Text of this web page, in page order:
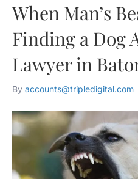
When Man’s
Finding a Dog
Lawyer in
By accounts@tripledigital.com